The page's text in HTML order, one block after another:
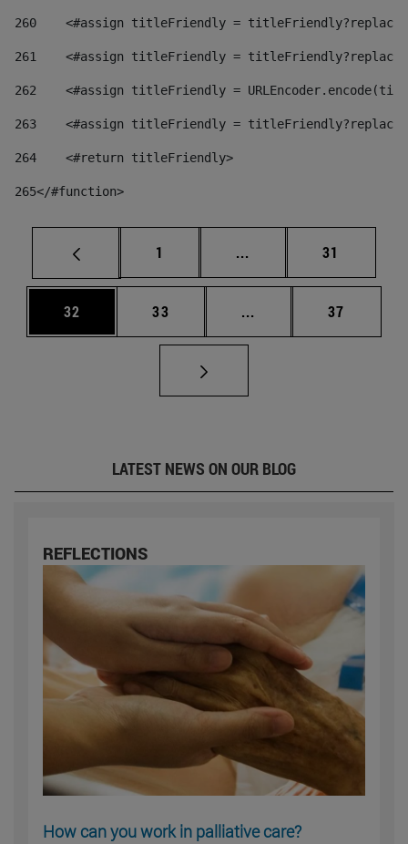
260
<#assign titleFriendly =
261
<#assign titleFriendly =
262
<#assign titleFriendly =
263
<#assign titleFriendly =
264
    <#return titleFriendly>
265</#function>
Page
1 ... Intermediate pages
Page
31
Page
32 Page
33 ... Intermediate pages
Page
37
LATEST NEWS ON OUR BLOG
REFLECTIONS
How can you work in palliative care?